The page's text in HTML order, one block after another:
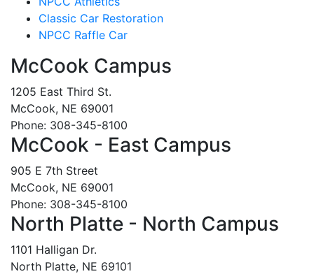
Classic Car Restoration
NPCC Raffle Car
McCook Campus
1205 East Third St.
McCook, NE 69001
Phone: 308-345-8100
McCook - East Campus
905 E 7th Street
McCook, NE 69001
Phone: 308-345-8100
North Platte - North Campus
1101 Halligan Dr.
North Platte, NE 69101